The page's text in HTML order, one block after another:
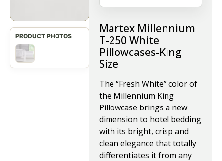
Martex Millennium
T-250 White
Pillowcases-King
Size
The “Fresh White” color of
the Millennium King
Pillowcase brings a new
dimension to hotel bedding
with its bright, crisp and
clean elegance that totally
differentiates it from any